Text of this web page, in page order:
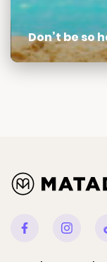
Don’t be so
Facebook